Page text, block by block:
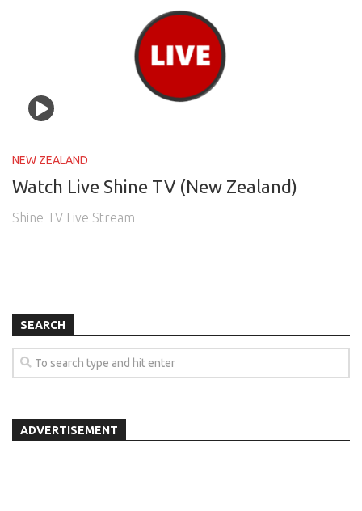
OCEANIA
SOUTH AMERICA
NEW ZEALAND
Watch Live Shine TV (New Zealand)
Shine TV Live Stream
SEARCH
ADVERTISEMENT